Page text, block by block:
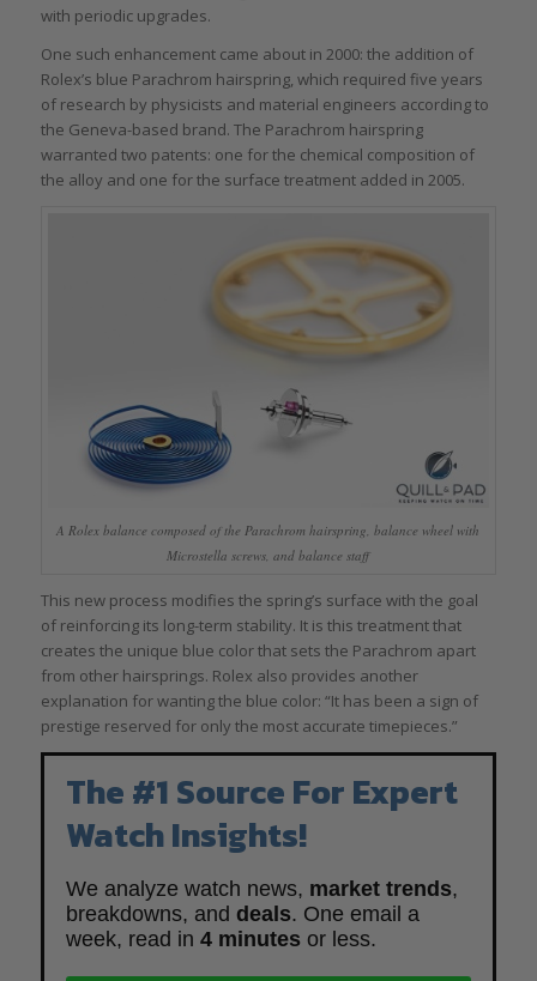
with periodic upgrades.
One such enhancement came about in 2000: the addition of
Rolex’s blue Parachrom hairspring, which required five years
of research by physicists and material engineers according to
the Geneva-based brand. The Parachrom hairspring
warranted two patents: one for the chemical composition of
the alloy and one for the surface treatment added in 2005.
A Rolex balance composed of the Parachrom hairspring, balance wheel with
Microstella screws, and balance staff
This new process modifies the spring’s surface with the goal
of reinforcing its long-term stability. It is this treatment that
creates the unique blue color that sets the Parachrom apart
from other hairsprings. Rolex also provides another
explanation for wanting the blue color: “It has been a sign of
prestige reserved for only the most accurate timepieces.”
The #1 Source For Expert
Watch Insights!
We analyze watch news, market trends,
breakdowns, and deals. One email a
week, read in 4 minutes or less.